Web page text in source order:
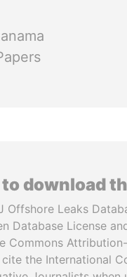
download
Offshore Leaks
Database License
Commons
the International